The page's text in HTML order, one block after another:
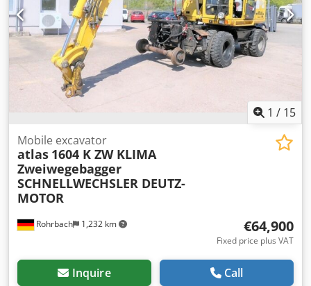
1 / 15
Rohrbach 1,232 km
Mobile excavator
atlas 1604 K ZW KLIMA
Zweiwegebagger
SCHNELLWECHSLER DEUTZ-
MOTOR
€64,900
Fixed price plus VAT
Inquire Call